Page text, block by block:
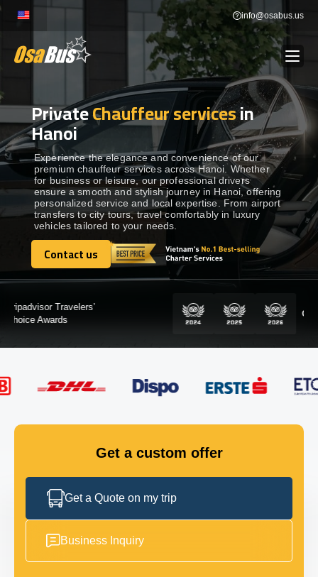
Skip
content
info@osabus.us
BUS RENTAL Show dropdown
TRANSFERS Show dropdown
DESTINATIONS Show dropdown
TOURS Show dropdown
Show dropdown
GET IN TOUCH
PrivateChauffeur servicesin
Hanoi
Experience the elegance and convenience of our
premium chauffeur services across Hanoi. Whether
for business or leisure, our professional drivers
ensure a smooth and stylish journey in Hanoi, offering
personalized service and local expertise. From airport
transfers to city tours, travel comfortably in luxury
vehicles tailored to your needs.
Contact us
Contact us
Certified by:
Get a custom offer
Get a Quote on my trip
Business Inquiry